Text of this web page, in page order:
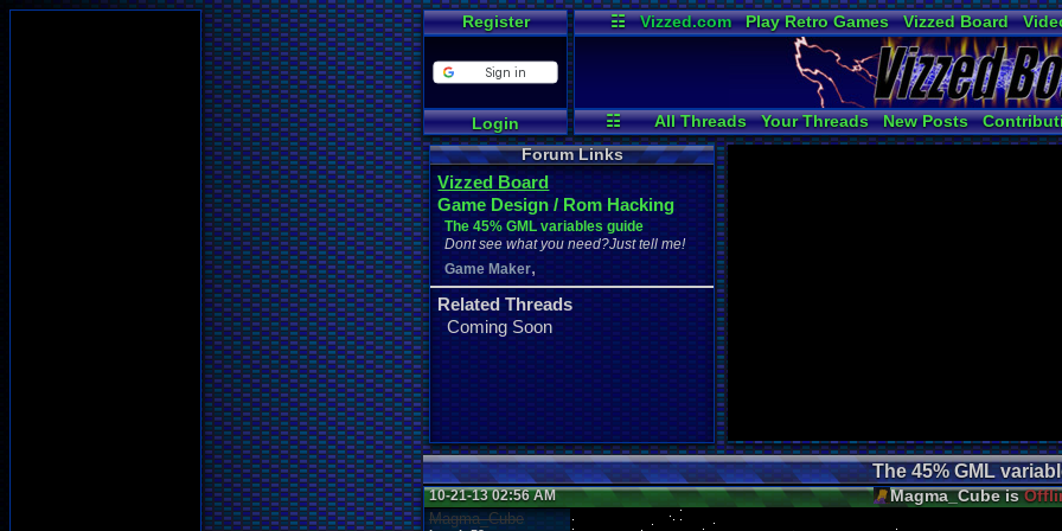
Register
Login
☷ Vizzed.com Play Retro Games Vizzed Board
Radio
Widgets
☷ All Threads Your Threads New Posts
Active Users
Online Users
Forum Links
Vizzed Board
Game Design / Rom Hacking
The 45% GML variables guide
Dont see what you need?Just tell me!
Game Maker,
Related Threads
Coming Soon
The 45% GML
10-21-13 02:56 AM Magma_Cube is
Magma_Cube